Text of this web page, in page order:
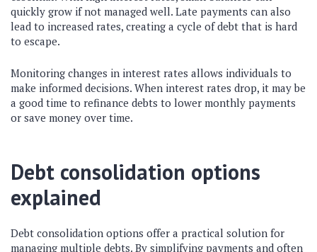
quickly grow if not managed well. Late payments can also
lead to increased rates, creating a cycle of debt that is hard
to escape.
Monitoring changes in interest rates allows individuals to
make informed decisions. When interest rates drop, it may be
a good time to refinance debts to lower monthly payments
or save money over time.
Debt consolidation options
explained
Debt consolidation options offer a practical solution for
managing multiple debts. By simplifying payments and often